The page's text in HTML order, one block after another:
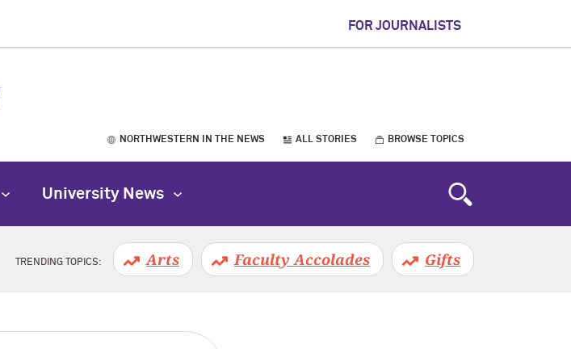
FOR JOURNALISTS
NORTHWESTERN IN THE NEWS ALL STORIES BROWSE TOPICS
University News
TRENDING TOPICS: Arts Faculty Accolades Gifts